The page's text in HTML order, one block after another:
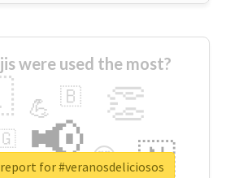
were used the most?
📢
👏
🇳
😍
💪 🇧
🔷
🎡 for #veranosdeliciosos